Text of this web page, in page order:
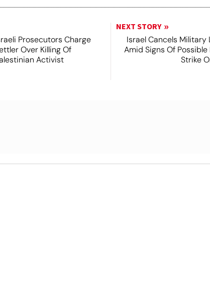
Prosecutors Charge
Over Killing Of
Activist
NEXT STORY
Israel Cancels Military
Amid Signs Of Possible
Strike